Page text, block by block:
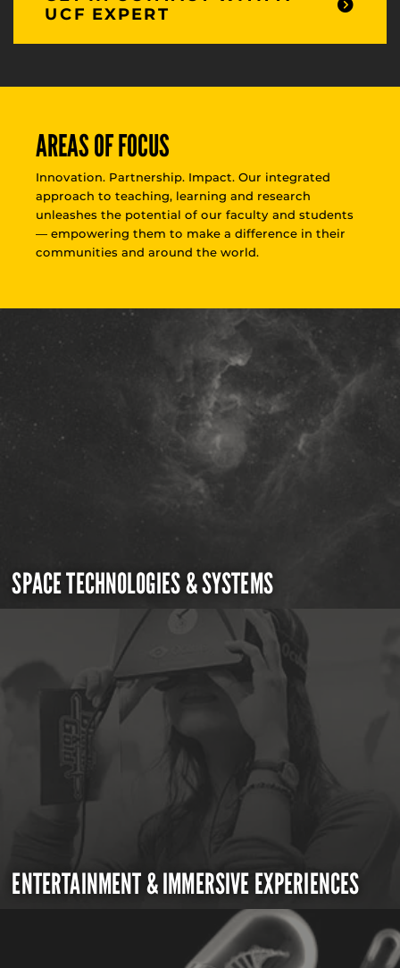
UCF EXPERT
AREAS OF FOCUS
Innovation. Partnership. Impact. Our integrated
approach to teaching, learning and research
unleashes the potential of our faculty and students
— empowering them to make a difference in their
communities and around the world.
SPACE TECHNOLOGIES & SYSTEMS
ENTERTAINMENT & IMMERSIVE EXPERIENCES